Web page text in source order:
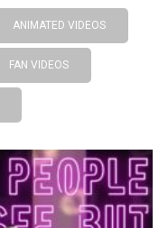
ANIMATED VIDEOS
FAN VIDEOS